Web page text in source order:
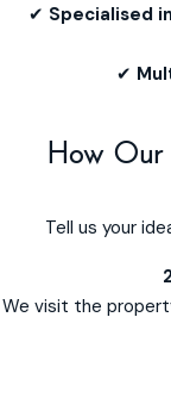
✔ Specialised
✔
How Our
Tell us your
We visit the